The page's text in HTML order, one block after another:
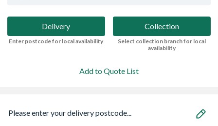
Delivery
Enter postcode for local availability
Collection
Select collection branch for local
availability
Add to Quote List
Please enter your delivery postcode...